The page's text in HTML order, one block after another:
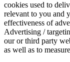
cookies used to
relevant to you and
effectiveness of
Advertising /
our or third party
as well as to